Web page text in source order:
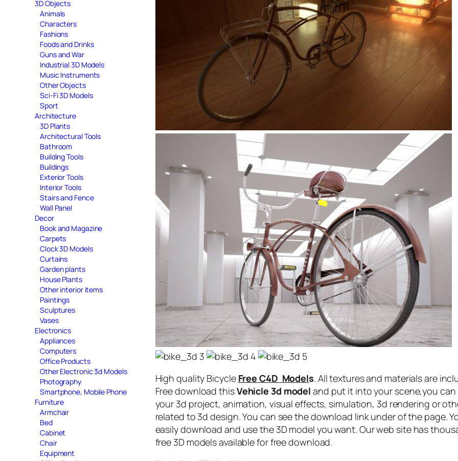
3D Objects
Animals
Characters
Fashions
Foods and Drinks
Guns and War
Industrial 3D Models
Music Instruments
Other Objects
Sci-Fi 3D Models
Sport
Architecture
3D Plants
Architectural Tools
Bathroom
Building Tools
Buildings
Exterior Tools
Interior Tools
Stairs and Fence
Wall Panel
Decor
Book and Magazine
Carpets
Clock 3D Models
Curtains
Garden plants
House Plants
Other interior items
Paintings
Sculptures
Vases
Electronics
Appliances
Computers
Office Products
Other Electronic 3d Models
Photography
Smartphone, Mobile Phone
Furniture
Armchair
Bed
Cabinet
Chair
Equipment
High quality Bicycle Free C4D Models. All textures and materials are
Free download thisVehicle 3d model and put it into your scene,you
your 3d project, animation, visual effects, simulation, 3d rendering or
related to 3d design. You can see the download link under of the page.
easily download and use the 3D model you want. Our web site has
free 3D models available for free download.